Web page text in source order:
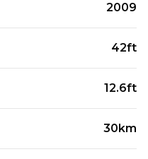
2009
42ft
12.6ft
30km